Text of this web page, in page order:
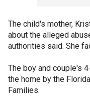
The child's mother,
about the alleged
authorities said. She
The boy and couple's
the home by the
Families.